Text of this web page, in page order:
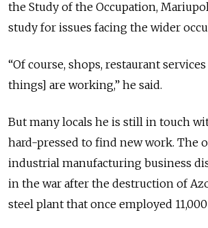
the Study of the Occupation,
study for issues facing the wider
“Of course, shops, restaurant
things] are working,” he said.
But many locals he is still in touch
hard-pressed to find new work. The
industrial manufacturing business
in the war after the destruction of
steel plant that once employed